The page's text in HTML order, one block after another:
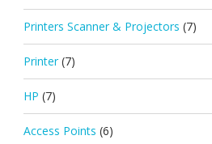
Printers Scanner & Projectors (7)
Printer (7)
HP (7)
Access Points (6)